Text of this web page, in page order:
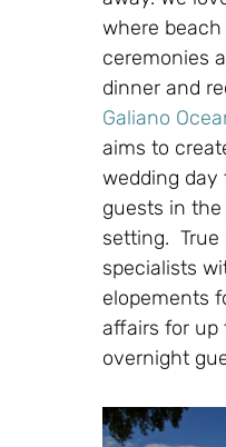
where
ceremonies
dinner and
Galiano
aims to
wedding day
guests in the
setting. True
specialists
elopements
affairs for up
overnight